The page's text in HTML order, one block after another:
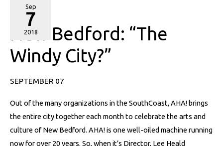
Sep
7
2018
New Bedford: “The
Windy City?”
SEPTEMBER 07
Out of the many organizations in the SouthCoast, AHA! brings
the entire city together each month to celebrate the arts and
culture of New Bedford. AHA! is one well-oiled machine running
now for over 20 years. So, when it’s Director, Lee Heald
Bedford:
“The
City?”